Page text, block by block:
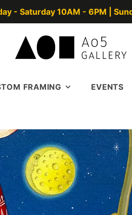
- Saturday 10AM - 6PM |
FRAMING
A DESIGN
BLOGS
EVENTS